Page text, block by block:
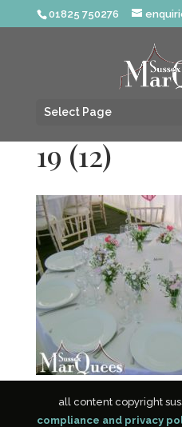
01825 750276
Select Page
19 (12)
all content copyright
compliance and privacy